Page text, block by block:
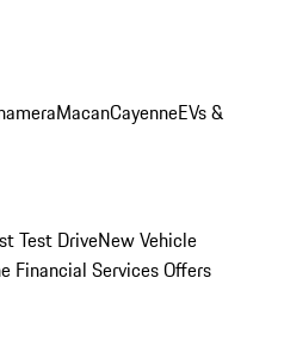
MacanCayenneEVs &
Test DriveNew Vehicle
Financial Services Offers